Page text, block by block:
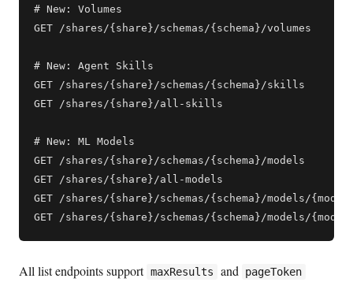
# New: Volumes
GET /shares/{share}/schemas/{schema}/volumes
# New: Agent Skills
GET /shares/{share}/schemas/{schema}/skills
GET /shares/{share}/all-skills
# New: ML Models
GET /shares/{share}/schemas/{schema}/models
GET /shares/{share}/all-models
GET /shares/{share}/schemas/{schema}/models/
All list endpoints support maxResults and pageToken